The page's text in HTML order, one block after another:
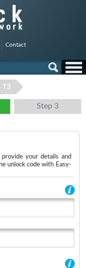
Contact
T3
Step 3
your details and
unlock code with Easy-